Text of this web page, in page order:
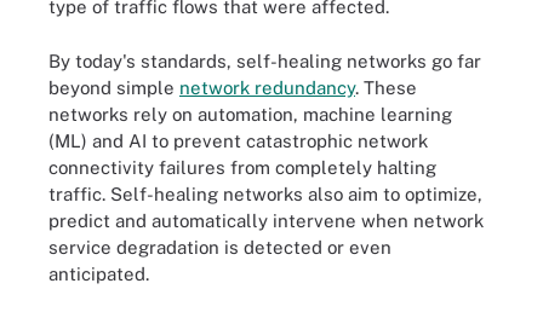
type of traffic flows that were affected.
By today's standards, self-healing networks go far
beyond simple network redundancy. These
networks rely on automation, machine learning
(ML) and AI to prevent catastrophic network
connectivity failures from completely halting
traffic. Self-healing networks also aim to optimize,
predict and automatically intervene when network
service degradation is detected or even
anticipated.